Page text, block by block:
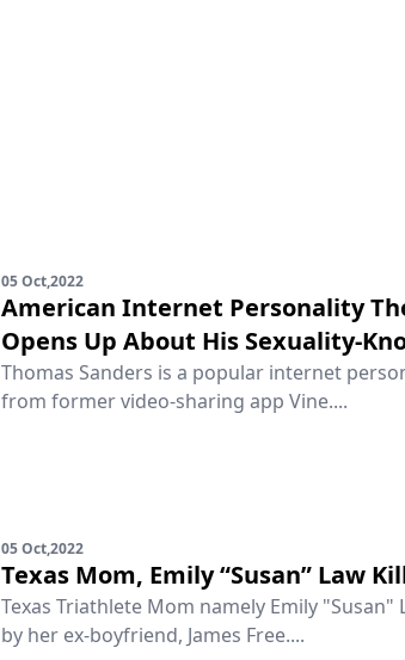
05 Oct,2022
American Internet Personality
Opens Up About His Sexuality-
Thomas Sanders is a popular internet
from former video-sharing app Vine....
05 Oct,2022
Texas Mom, Emily “Susan” Law
Texas Triathlete Mom namely Emily "Susan"
by her ex-boyfriend, James Free....